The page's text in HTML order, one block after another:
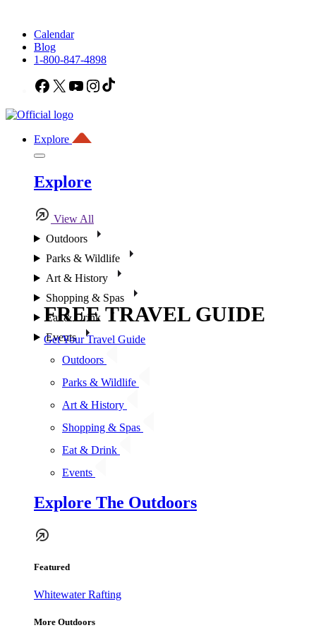
Calendar
Blog
1-800-847-4898
Facebook
X YouTubeInstagram
Explore
Explore
View All
Outdoors
Parks & Wildlife
Art & History
Shopping & Spas
Eat & Drink
Events
Outdoors
Parks & Wildlife
Art & History
Shopping & Spas
Eat & Drink
Events
Explore The Outdoors
Featured
Whitewater Rafting
More Outdoors
FREE TRAVEL GUIDE
Get Your Travel Guide